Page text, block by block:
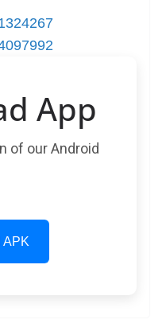
App
of our Android
APK